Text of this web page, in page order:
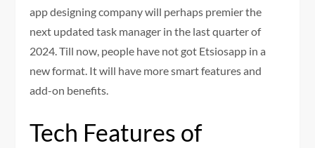
app designing company will perhaps premier the
next updated task manager in the last quarter of
2024. Till now, people have not got Etsiosapp in a
new format. It will have more smart features and
add-on benefits.
Tech Features of